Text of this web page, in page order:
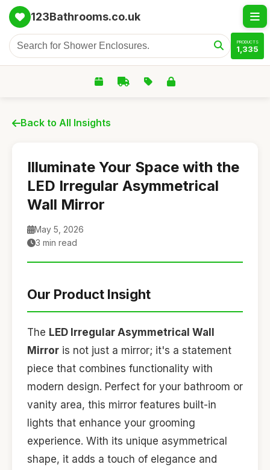
123Bathrooms.co.uk
PRODUCTS
1,335
Back to All Insights
Illuminate Your Space with the
LED Irregular Asymmetrical
Wall Mirror
May 5, 2026
3 min read
Our Product Insight
The LED Irregular Asymmetrical Wall
Mirror is not just a mirror; it's a statement
piece that combines functionality with
modern design. Perfect for your bathroom or
vanity area, this mirror features built-in
lights that enhance your grooming
experience. With its unique asymmetrical
shape, it adds a touch of elegance and